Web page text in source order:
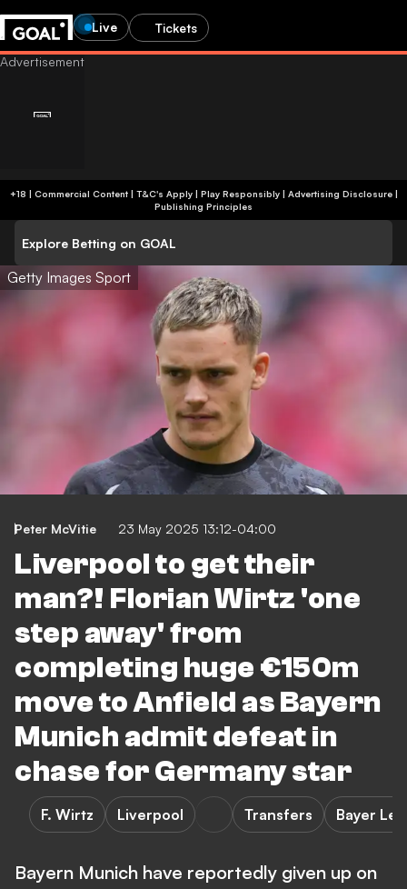
Live Tickets
+18 | Commercial Content | T&C's Apply | Play Responsibly| Advertising Disclosure|
Publishing Principles
Explore Betting on GOAL
Getty Images Sport
Peter McVitie 23 May 2025 13:12-04:00
Liverpool to get their
man?! Florian Wirtz 'one
step away' from
completing huge €150m
move to Anfield as Bayern
Munich admit defeat in
chase for Germany star
F. Wirtz Liverpool Transfers Bayer
Bayern Munich have reportedly given up on